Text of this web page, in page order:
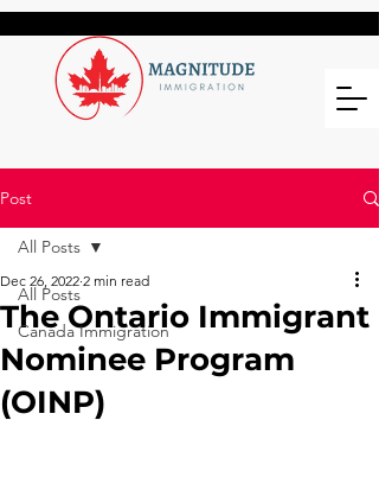
Post
All Posts
Canada Immigration
All Posts
The Ontario Immigrant
Nominee Program
(OINP)
Dec 26, 2022 2 min read